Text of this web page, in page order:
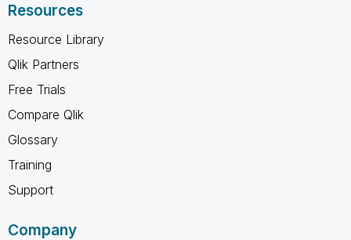
Resources
Resource Library
Qlik Partners
Free Trials
Compare Qlik
Glossary
Training
Support
Company